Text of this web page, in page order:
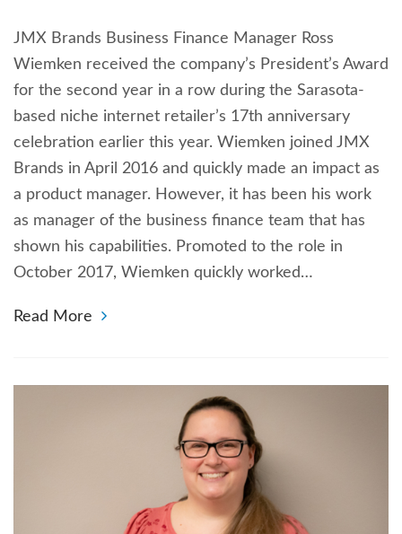
JMX Brands Business Finance Manager Ross
Wiemken received the company’s President’s Award
for the second year in a row during the Sarasota-
based niche internet retailer’s 17th anniversary
celebration earlier this year. Wiemken joined JMX
Brands in April 2016 and quickly made an impact as
a product manager. However, it has been his work
as manager of the business finance team that has
shown his capabilities. Promoted to the role in
October 2017, Wiemken quickly worked…
Read More